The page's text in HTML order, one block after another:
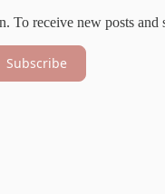
receive new posts
Subscribe